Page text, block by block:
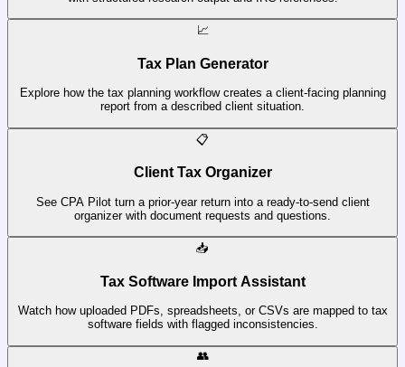
📈
Tax Plan Generator
Explore how the tax planning workflow creates a client-facing planning
report from a described client situation.
📋
Client Tax Organizer
See CPA Pilot turn a prior-year return into a ready-to-send client
organizer with document requests and questions.
📥
Tax Software Import Assistant
Watch how uploaded PDFs, spreadsheets, or CSVs are mapped to tax
software fields with flagged inconsistencies.
👥